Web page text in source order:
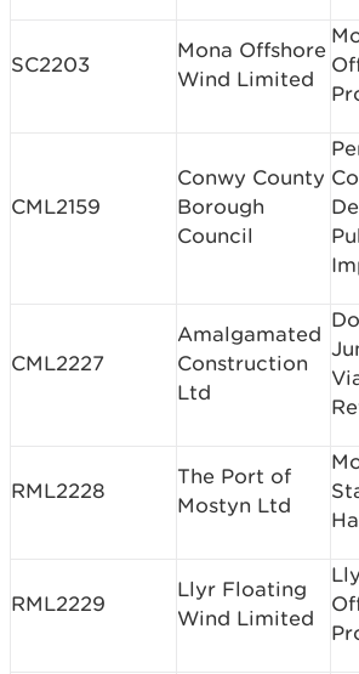
SC2203
Mona Offshore
Wind Limited
CML2159
Conwy County
Borough
Council
CML2227
Amalgamated
Construction
Ltd
RML2228
The Port of
Mostyn Ltd
RML2229
Llyr Floating
Wind Limited